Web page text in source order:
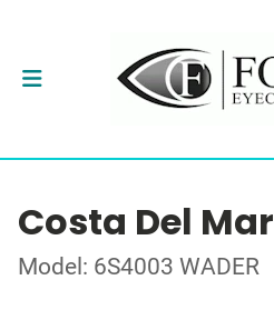
Costa Del Mar
Model: 6S4003 WADER